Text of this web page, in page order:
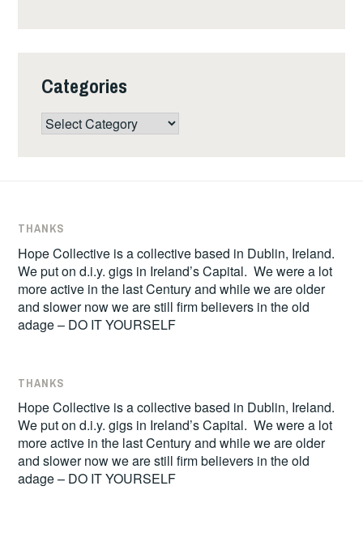
Categories
Categories
THANKS
Hope Collective is a collective based in Dublin, Ireland.
We put on d.i.y. gigs in Ireland’s Capital. We were a lot
more active in the last Century and while we are older
and slower now we are still firm believers in the old
adage – DO IT YOURSELF
THANKS
Hope Collective is a collective based in Dublin, Ireland.
We put on d.i.y. gigs in Ireland’s Capital. We were a lot
more active in the last Century and while we are older
and slower now we are still firm believers in the old
adage – DO IT YOURSELF